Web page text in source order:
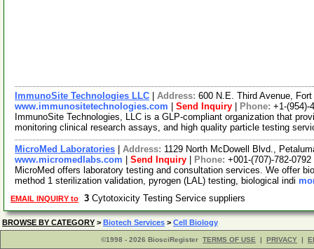
ImmunoSite Technologies LLC Address: 600 N.E. Third Avenue,
www.immunositetechnologies.com
Send Inquiry Phone: +1-(954)-
ImmunoSite Technologies, LLC is a GLP-compliant organization that
monitoring clinical research assays, and high quality particle testing
MicroMed Laboratories Address: 1129 North McDowell Blvd.,
www.micromedlabs.com
Send Inquiry Phone: +001-(707)-782-0792
MicroMed offers laboratory testing and consultation services. We offer
method 1 sterilization validation, pyrogen (LAL) testing, biological indi
EMAIL INQUIRY to 3 Cytotoxicity Testing Service suppliers
BROWSE BY CATEGORY > Biotech Services > Cell Biology
©1998 - 2026 BiosciRegister TERMS OF USE | PRIVACY |